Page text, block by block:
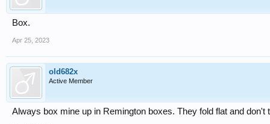
Box.
Apr 25, 2023
old682x
Active Member
Always box mine up in Remington boxes. They fold flat and